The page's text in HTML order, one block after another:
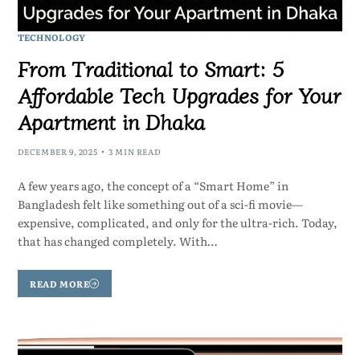
TECHNOLOGY
From Traditional to Smart: 5
Affordable Tech Upgrades for Your
Apartment in Dhaka
DECEMBER 9, 2025 3 MIN READ
A few years ago, the concept of a “Smart Home” in
Bangladesh felt like something out of a sci-fi movie—
expensive, complicated, and only for the ultra-rich. Today,
that has changed completely. With…
READ MORE